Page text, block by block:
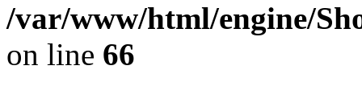
/var/www/html/engine/
on line 66